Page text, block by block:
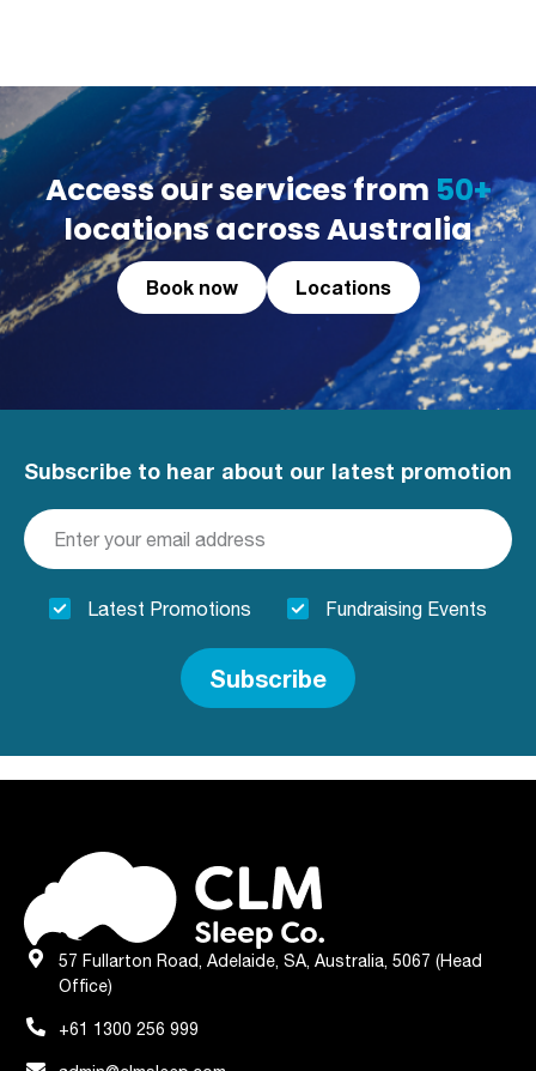
Access our services from 50+
locations across Australia
Book now Locations
Subscribe to hear about our latest promotion
Latest Promotions Fundraising Events
Subscribe
57 Fullarton Road, Adelaide, SA, Australia, 5067 (Head
Office)
+61 1300 256 999